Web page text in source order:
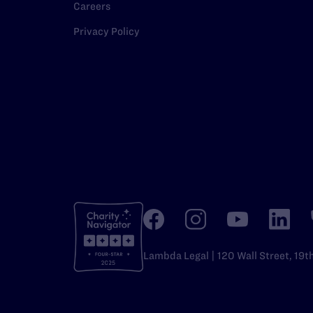
Careers
Privacy Policy
Lambda Legal | 120 Wall Street,